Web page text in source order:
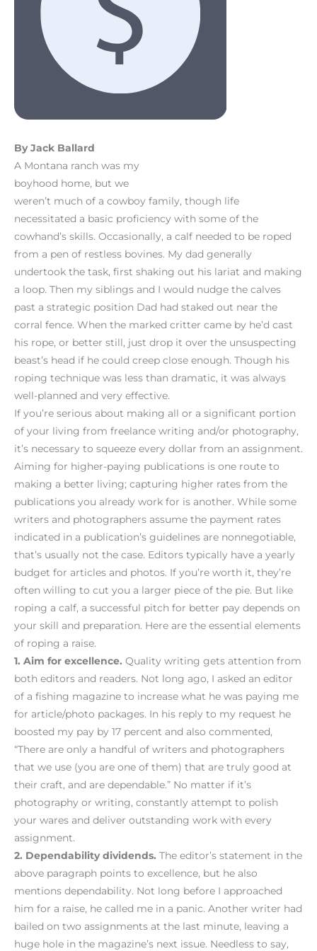
By Jack Ballard
A Montana ranch was my
boyhood home, but we
weren’t much of a cowboy family, though life
necessitated a basic proficiency with some of the
cowhand’s skills. Occasionally, a calf needed to be roped
from a pen of restless bovines. My dad generally
undertook the task, first shaking out his lariat and making
a loop. Then my siblings and I would nudge the calves
past a strategic position Dad had staked out near the
corral fence. When the marked critter came by he’d cast
his rope, or better still, just drop it over the unsuspecting
beast’s head if he could creep close enough. Though his
roping technique was less than dramatic, it was always
well-planned and very effective.
If you’re serious about making all or a significant portion
of your living from freelance writing and/or photography,
it’s necessary to squeeze every dollar from an assignment.
Aiming for higher-paying publications is one route to
making a better living; capturing higher rates from the
publications you already work for is another. While some
writers and photographers assume the payment rates
indicated in a publication’s guidelines are nonnegotiable,
that’s usually not the case. Editors typically have a yearly
budget for articles and photos. If you’re worth it, they’re
often willing to cut you a larger piece of the pie. But like
roping a calf, a successful pitch for better pay depends on
your skill and preparation. Here are the essential elements
of roping a raise.
1. Aim for excellence. Quality writing gets attention from
both editors and readers. Not long ago, I asked an editor
of a fishing magazine to increase what he was paying me
for article/photo packages. In his reply to my request he
boosted my pay by 17 percent and also commented,
“There are only a handful of writers and photographers
that we use (you are one of them) that are truly good at
their craft, and are dependable.” No matter if it’s
photography or writing, constantly attempt to polish
your wares and deliver outstanding work with every
assignment.
2. Dependability dividends. The editor’s statement in the
above paragraph points to excellence, but he also
mentions dependability. Not long before I approached
him for a raise, he called me in a panic. Another writer had
bailed on two assignments at the last minute, leaving a
huge hole in the magazine’s next issue. Needless to say,